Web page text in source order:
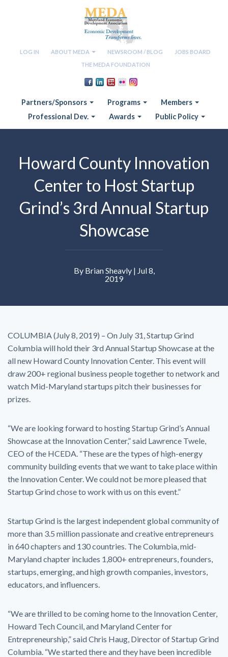
LOG IN ABOUT MEDA NEWSROOM / BLOG
JOBS BOARD
THE MEDA FOUNDATION
Partners/Sponsors Programs
Members
Professional Dev.
Awards Public Policy
Howard County Innovation
Center to Host Startup
Grind’s 3rd Annual Startup
Showcase
By Brian Sheavly | Jul 8,
2019
COLUMBIA (July 8, 2019) – On July 31, Startup Grind
Columbia will hold their 3rd Annual Startup Showcase at the
all new Howard County Innovation Center. This event will
draw 200+ regional business people together to network and
watch Mid-Maryland startups pitch their businesses for
prizes.
“We are looking forward to hosting Startup Grind’s Annual
Showcase at the Innovation Center,” said Lawrence Twele,
CEO of the HCEDA. “These are the types of high-energy
community building events that we want to take place within
the Innovation Center. We could not be more pleased that
Startup Grind chose to work with us on this event.”
Startup Grind is the largest independent global community of
more than 3.5 million passionate and creative entrepreneurs
in 640 chapters and 130 countries. The Columbia, mid-
Maryland chapter includes 1,800+ entrepreneurs, founders,
startups, emerging, and high growth companies, investors,
educators, and influencers.
“We are thrilled to be coming home to the Innovation Center,
Howard Tech Council, and Maryland Center for
Entrepreneurship,” said Chris Haug, Director of Startup Grind
Columbia. “We started there and they have been incredible